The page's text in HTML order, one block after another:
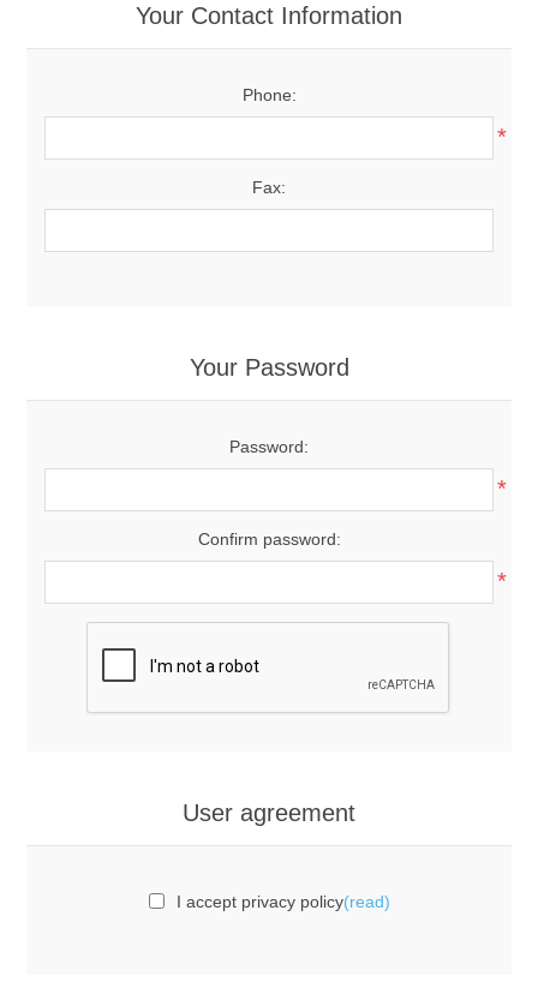
Your Contact Information
Phone:
*
Fax:
Your Password
Password:
*
Confirm password:
*
User agreement
I accept privacy policy(read)